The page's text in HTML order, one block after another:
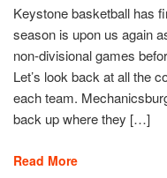
Keystone basketball has
season is upon us again
non-divisional games
Let’s look back at all the
each team.
back up where they […]
Read More